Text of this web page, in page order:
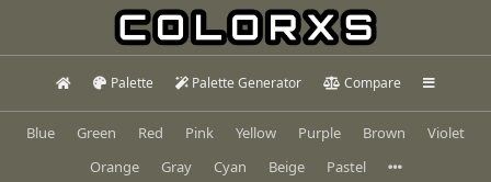
Palette Palette Generator Compare
Blue Green Red Pink Yellow Purple Brown
Violet
Orange
Gray Cyan Beige Pastel